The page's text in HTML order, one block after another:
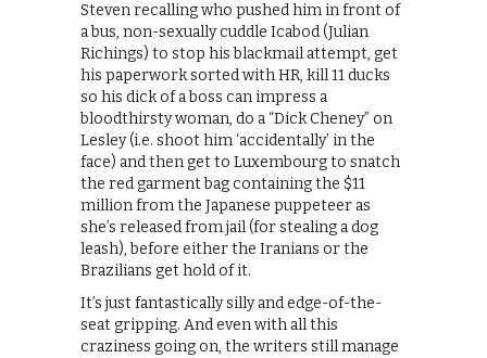
Steven recalling who pushed him in front of
a bus, non-sexually cuddle Icabod (Julian
Richings) to stop his blackmail attempt, get
his paperwork sorted with HR, kill 11 ducks
so his dick of a boss can impress a
bloodthirsty woman, do a “Dick Cheney” on
Lesley (i.e. shoot him ‘accidentally’ in the
face) and then get to Luxembourg to snatch
the red garment bag containing the $11
million from the Japanese puppeteer as
she’s released from jail (for stealing a dog
leash), before either the Iranians or the
Brazilians get hold of it.
It’s just fantastically silly and edge-of-the-
seat gripping. And even with all this
craziness going on, the writers still manage